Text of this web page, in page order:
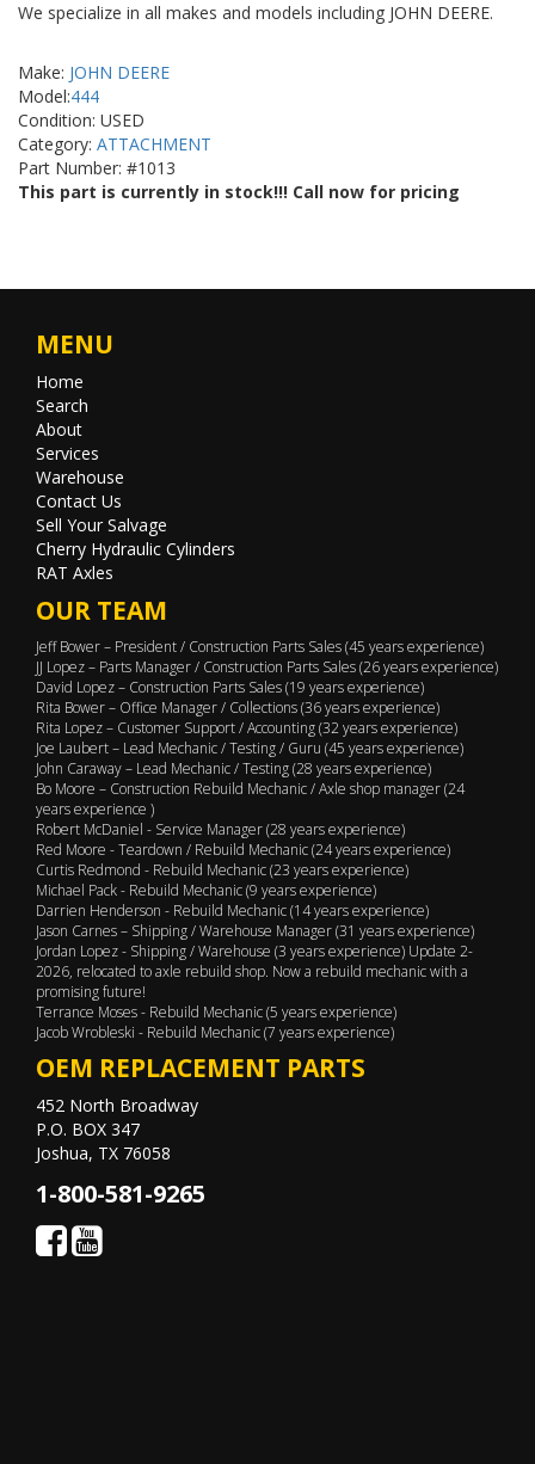
We specialize in all makes and models including JOHN DEERE.
Make: JOHN DEERE
Model:444
Condition: USED
Category: ATTACHMENT
Part Number: #1013
This part is currently in stock!!! Call now for pricing
MENU
Home
Search
About
Services
Warehouse
Contact Us
Sell Your Salvage
Cherry Hydraulic Cylinders
RAT Axles
OUR TEAM
Jeff Bower – President / Construction Parts Sales (45 years experience)
JJ Lopez – Parts Manager / Construction Parts Sales (26 years experience)
David Lopez – Construction Parts Sales (19 years experience)
Rita Bower – Office Manager / Collections (36 years experience)
Rita Lopez – Customer Support / Accounting (32 years experience)
Joe Laubert – Lead Mechanic / Testing / Guru (45 years experience)
John Caraway – Lead Mechanic / Testing (28 years experience)
Bo Moore – Construction Rebuild Mechanic / Axle shop manager (24
years experience )
Robert McDaniel - Service Manager (28 years experience)
Red Moore - Teardown / Rebuild Mechanic (24 years experience)
Curtis Redmond - Rebuild Mechanic (23 years experience)
Michael Pack - Rebuild Mechanic (9 years experience)
Darrien Henderson - Rebuild Mechanic (14 years experience)
Jason Carnes – Shipping / Warehouse Manager (31 years experience)
Jordan Lopez - Shipping / Warehouse (3 years experience) Update 2-
2026, relocated to axle rebuild shop. Now a rebuild mechanic with a
promising future!
Terrance Moses - Rebuild Mechanic (5 years experience)
Jacob Wrobleski - Rebuild Mechanic (7 years experience)
OEM REPLACEMENT PARTS
452 North Broadway
P.O. BOX 347
Joshua, TX 76058
1-800-581-9265